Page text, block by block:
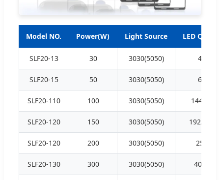
Model NO. Power(W) Light Source LED QTY
SLF20-13 30 3030(5050) 48/16
SLF20-15 50 3030(5050) 64/32
SLF20-110 100 3030(5050) 144/54/
SLF20-120 150 3030(5050) 192/256/
SLF20-120 200 3030(5050) 256/96
SLF20-130 300 3030(5050) 400/150